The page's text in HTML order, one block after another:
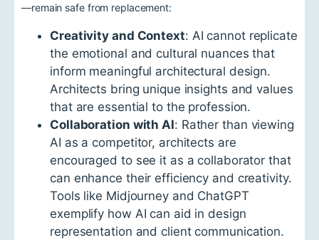
—remain safe from replacement:
Creativity and Context: AI cannot replicate
the emotional and cultural nuances that
inform meaningful architectural design.
Architects bring unique insights and values
that are essential to the profession.
Collaboration with AI: Rather than viewing
AI as a competitor, architects are
encouraged to see it as a collaborator that
can enhance their efficiency and creativity.
Tools like Midjourney and ChatGPT
exemplify how AI can aid in design
representation and client communication.